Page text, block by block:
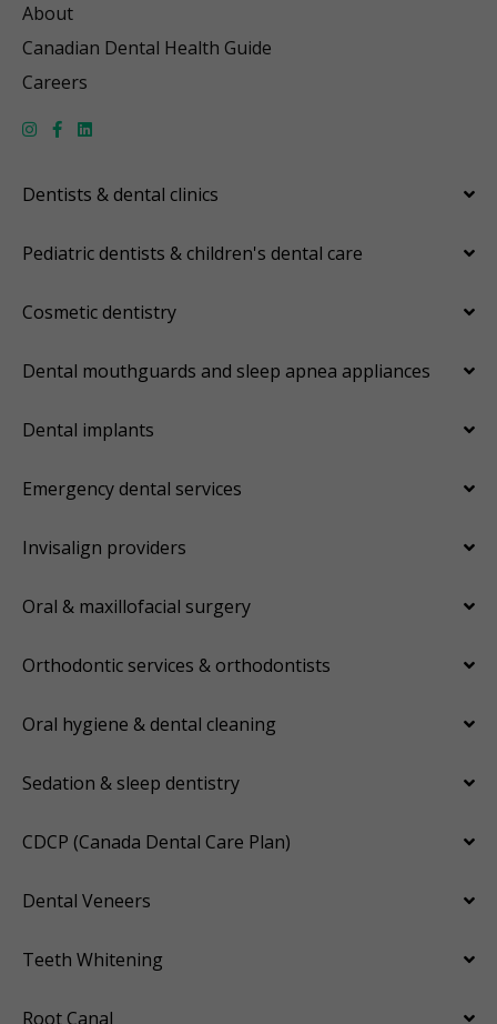
About
Canadian Dental Health Guide
Careers
Dentists & dental clinics
Pediatric dentists & children's dental care
Cosmetic dentistry
Dental mouthguards and sleep apnea appliances
Dental implants
Emergency dental services
Invisalign providers
Oral & maxillofacial surgery
Orthodontic services & orthodontists
Oral hygiene & dental cleaning
Sedation & sleep dentistry
CDCP (Canada Dental Care Plan)
Dental Veneers
Teeth Whitening
Root Canal